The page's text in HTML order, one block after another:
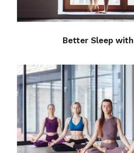
Better Sleep with
Yoga For
Health